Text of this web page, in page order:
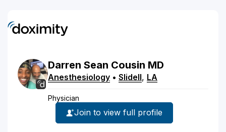
Darren Sean Cousin MD
Anesthesiology • Slidell, LA
Physician
Join to view full profile